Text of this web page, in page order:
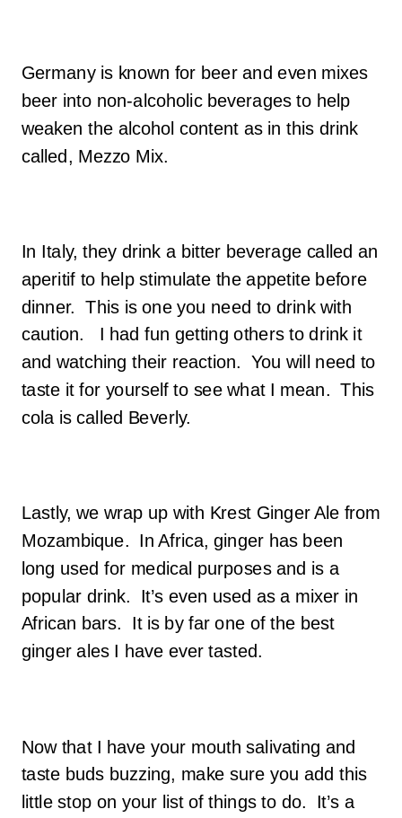
Germany is known for beer and even mixes
beer into non-alcoholic beverages to help
weaken the alcohol content as in this drink
called, Mezzo Mix.
In Italy, they drink a bitter beverage called an
aperitif to help stimulate the appetite before
dinner. This is one you need to drink with
caution. I had fun getting others to drink it
and watching their reaction. You will need to
taste it for yourself to see what I mean. This
cola is called Beverly.
Lastly, we wrap up with Krest Ginger Ale from
Mozambique. In Africa, ginger has been
long used for medical purposes and is a
popular drink. It’s even used as a mixer in
African bars. It is by far one of the best
ginger ales I have ever tasted.
Now that I have your mouth salivating and
taste buds buzzing, make sure you add this
little stop on your list of things to do. It’s a